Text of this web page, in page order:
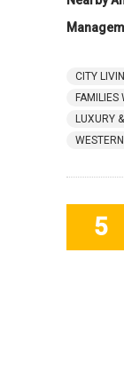
CITY
FAMILIES
LUXURY
5